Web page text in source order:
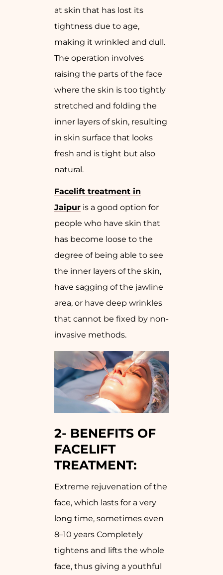
at skin that has lost its
tightness due to age,
making it wrinkled and dull.
The operation involves
raising the parts of the face
where the skin is too tightly
stretched and folding the
inner layers of skin, resulting
in skin surface that looks
fresh and is tight but also
natural.
Facelift treatment in
Jaipur is a good option for
people who have skin that
has become loose to the
degree of being able to see
the inner layers of the skin,
have sagging of the jawline
area, or have deep wrinkles
that cannot be fixed by non-
invasive methods.
2- BENEFITS OF
FACELIFT
TREATMENT:
Extreme rejuvenation of the
face, which lasts for a very
long time, sometimes even
8–10 years Completely
tightens and lifts the whole
face, thus giving a youthful